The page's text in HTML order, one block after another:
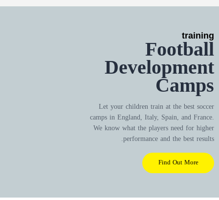
training
Football
Development
Camps
Let your children train at the best soccer
camps in England, Italy, Spain, and France.
We know what the players need for higher
performance and the best results.
Find Out More